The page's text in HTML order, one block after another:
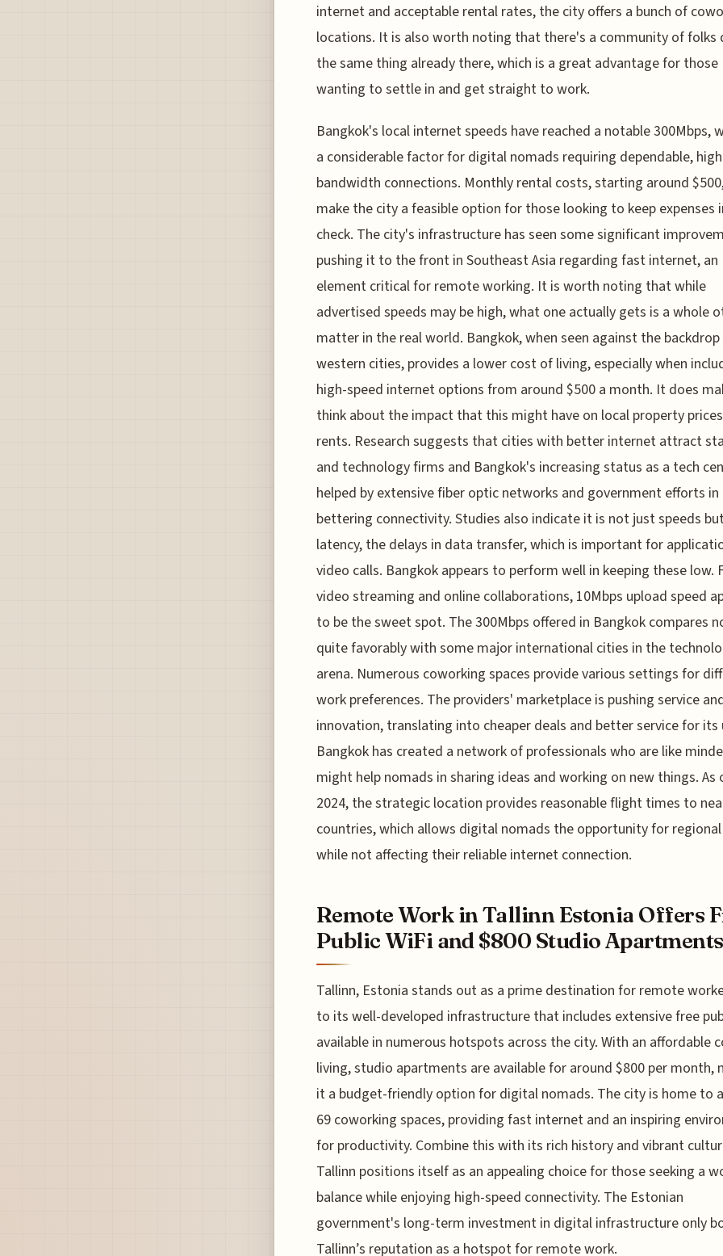
internet and acceptable rental rates, the city offers a bunch of
locations. It is also worth noting that there's a community of folks
the same thing already there, which is a great advantage for those
wanting to settle in and get straight to work.
Bangkok's local internet speeds have reached a notable 300Mbps,
a considerable factor for digital nomads requiring dependable,
bandwidth connections. Monthly rental costs, starting around
make the city a feasible option for those looking to keep expenses
check. The city's infrastructure has seen some significant
pushing it to the front in Southeast Asia regarding fast internet, an
element critical for remote working. It is worth noting that while
advertised speeds may be high, what one actually gets is a whole
matter in the real world. Bangkok, when seen against the
western cities, provides a lower cost of living, especially when
high-speed internet options from around $500 a month. It does
think about the impact that this might have on local property
rents. Research suggests that cities with better internet attract
and technology firms and Bangkok's increasing status as a tech
helped by extensive fiber optic networks and government efforts in
bettering connectivity. Studies also indicate it is not just speeds
latency, the delays in data transfer, which is important for
video calls. Bangkok appears to perform well in keeping these low.
video streaming and online collaborations, 10Mbps upload speed
to be the sweet spot. The 300Mbps offered in Bangkok compares
quite favorably with some major international cities in the
arena. Numerous coworking spaces provide various settings for
work preferences. The providers' marketplace is pushing service
innovation, translating into cheaper deals and better service for its
Bangkok has created a network of professionals who are like
might help nomads in sharing ideas and working on new things. As
2024, the strategic location provides reasonable flight times to
countries, which allows digital nomads the opportunity for
while not affecting their reliable internet connection.
Remote Work in Tallinn Estonia Offers
Public WiFi and $800 Studio Apartments
Tallinn, Estonia stands out as a prime destination for remote
to its well-developed infrastructure that includes extensive free
available in numerous hotspots across the city. With an affordable
living, studio apartments are available for around $800 per month,
it a budget-friendly option for digital nomads. The city is home to
69 coworking spaces, providing fast internet and an inspiring
for productivity. Combine this with its rich history and vibrant
Tallinn positions itself as an appealing choice for those seeking a
balance while enjoying high-speed connectivity. The Estonian
government's long-term investment in digital infrastructure only
Tallinn’s reputation as a hotspot for remote work.